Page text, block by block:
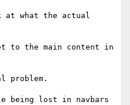
at what the actual
to the main content in
problem.
being lost in navbars